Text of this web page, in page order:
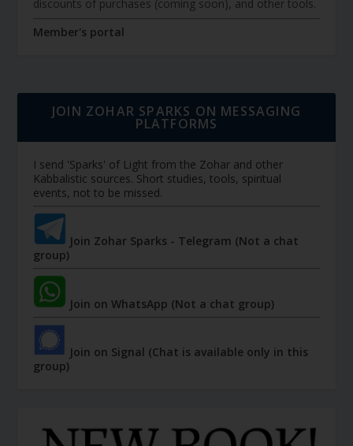
discounts of purchases (coming soon), and other tools.
Member's portal
JOIN ZOHAR SPARKS ON MESSAGING
PLATFORMS
I send 'Sparks' of Light from the Zohar and other
Kabbalistic sources. Short studies, tools, spiritual
events, not to be missed.
Join Zohar Sparks - Telegram (Not a chat
group)
Join on WhatsApp (Not a chat group)
Join on Signal (Chat is available only in this
group)